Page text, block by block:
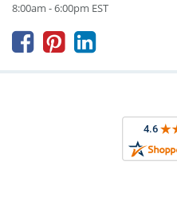
8:00am - 6:00pm EST
  